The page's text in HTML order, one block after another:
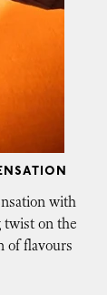
with
twist on the
of flavours